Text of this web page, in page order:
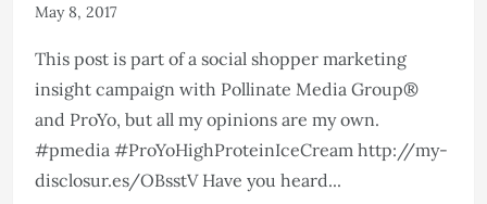
May 8, 2017
This post is part of a social shopper marketing
insight campaign with Pollinate Media Group®
and ProYo, but all my opinions are my own.
#pmedia #ProYoHighProteinIceCream http://my-
disclosur.es/OBsstV Have you heard...